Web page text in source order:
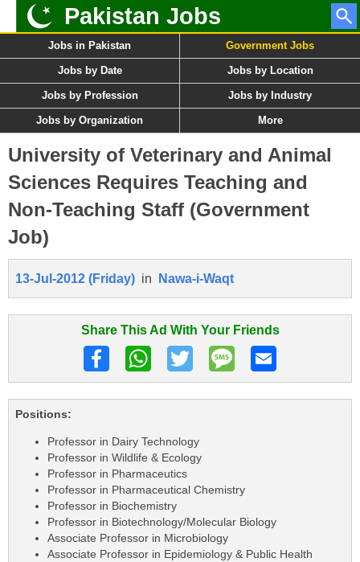
Pakistan Jobs
Jobs in Pakistan Government Jobs
Jobs by Date Jobs by Location
Jobs by Profession Jobs by Industry
Jobs by Organization More
University of Veterinary and Animal
Sciences Requires Teaching and
Non-Teaching Staff (Government
Job)
13-Jul-2012 (Friday) in Nawa-i-Waqt
Share This Ad With Your Friends
Positions:
Professor in Dairy Technology
Professor in Wildlife & Ecology
Professor in Pharmaceutics
Professor in Pharmaceutical Chemistry
Professor in Biochemistry
Professor in Biotechnology/Molecular Biology
Associate Professor in Microbiology
Associate Professor in Epidemiology & Public Health